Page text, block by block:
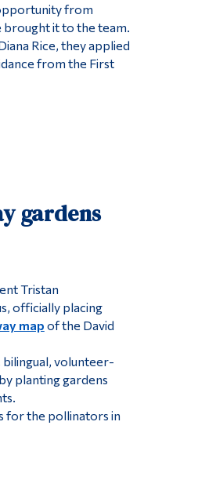
from
brought it to the team.
Rice, they applied
from the First
gardens
Tristan
officially placing
map of the David
volunteer-
planting gardens
for the pollinators in